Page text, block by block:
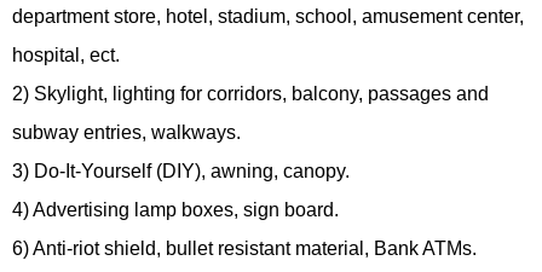
department store, hotel, stadium, school, amusement center,
hospital, ect.
2) Skylight, lighting for corridors, balcony, passages and
subway entries, walkways.
3) Do-It-Yourself (DIY), awning, canopy.
4) Advertising lamp boxes, sign board.
6) Anti-riot shield, bullet resistant material, Bank ATMs.